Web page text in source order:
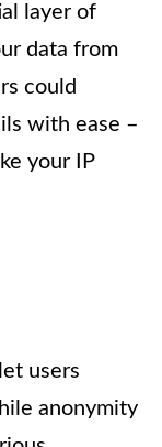
layer of
data from
could
with ease –
your IP
users
anonymity